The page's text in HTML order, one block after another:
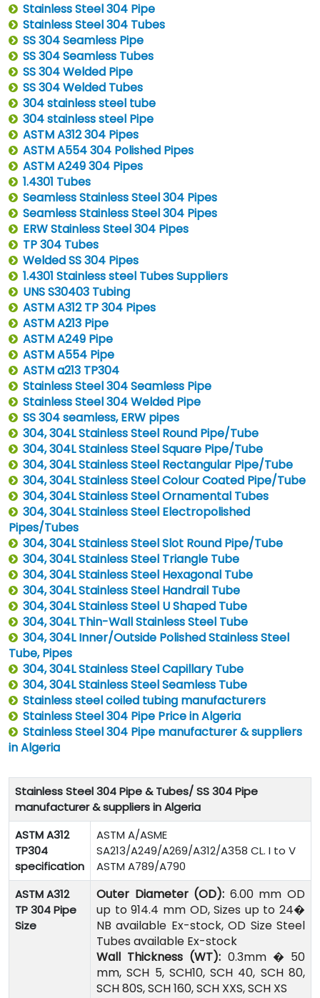
Stainless Steel 304 Pipe
Stainless Steel 304 Tubes
SS 304 Seamless Pipe
SS 304 Seamless Tubes
SS 304 Welded Pipe
SS 304 Welded Tubes
304 stainless steel tube
304 stainless steel Pipe
ASTM A312 304 Pipes
ASTM A554 304 Polished Pipes
ASTM A249 304 Pipes
1.4301 Tubes
Seamless Stainless Steel 304 Pipes
Seamless Stainless Steel 304 Pipes
ERW Stainless Steel 304 Pipes
TP 304 Tubes
Welded SS 304 Pipes
1.4301 Stainless steel Tubes Suppliers
UNS S30403 Tubing
ASTM A312 TP 304 Pipes
ASTM A213 Pipe
ASTM A249 Pipe
ASTM A554 Pipe
ASTM a213 TP304
Stainless Steel 304 Seamless Pipe
Stainless Steel 304 Welded Pipe
SS 304 seamless, ERW pipes
304, 304L Stainless Steel Round Pipe/Tube
304, 304L Stainless Steel Square Pipe/Tube
304, 304L Stainless Steel Rectangular Pipe/Tube
304, 304L Stainless Steel Colour Coated Pipe/Tube
304, 304L Stainless Steel Ornamental Tubes
304, 304L Stainless Steel Electropolished
Pipes/Tubes
304, 304L Stainless Steel Slot Round Pipe/Tube
304, 304L Stainless Steel Triangle Tube
304, 304L Stainless Steel Hexagonal Tube
304, 304L Stainless Steel Handrail Tube
304, 304L Stainless Steel U Shaped Tube
304, 304L Thin-Wall Stainless Steel Tube
304, 304L Inner/Outside Polished Stainless Steel
Tube, Pipes
304, 304L Stainless Steel Capillary Tube
304, 304L Stainless Steel Seamless Tube
Stainless steel coiled tubing manufacturers
Stainless Steel 304 Pipe Price in Algeria
Stainless Steel 304 Pipe manufacturer & suppliers
in Algeria
Stainless Steel 304 Pipe & Tubes/ SS 304 Pipe
manufacturer & suppliers in Algeria
ASTM A312
TP304
specification
ASTM A/ASME
SA213/A249/A269/A312/A358 CL. I to V
ASTM A789/A790
ASTM A312
TP 304 Pipe
Size
Outer Diameter (OD): 6.00 mm OD
up to 914.4 mm OD, Sizes up to 24�
NB available Ex-stock, OD Size Steel
Tubes available Ex-stock
Wall Thickness (WT): 0.3mm � 50
mm, SCH 5, SCH10, SCH 40, SCH 80,
SCH 80S, SCH 160, SCH XXS, SCH XS